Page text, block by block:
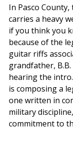
In Pasco
carries a heavy
if you think you
because of the
guitar riffs
grandfather, B.B.
hearing the
is composing a
one written in
military
commitment to